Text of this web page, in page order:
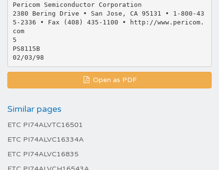
Pericom Semiconductor Corporation
2380 Bering Drive • San Jose, CA 95131 • 1-800-43
5-2336 • Fax (408) 435-1100 • http://www.pericom.
com
5
PS8115B
Open as PDF
Similar pages
ETC PI74ALVTC16501
ETC PI74ALVC16334A
ETC PI74ALVC16835